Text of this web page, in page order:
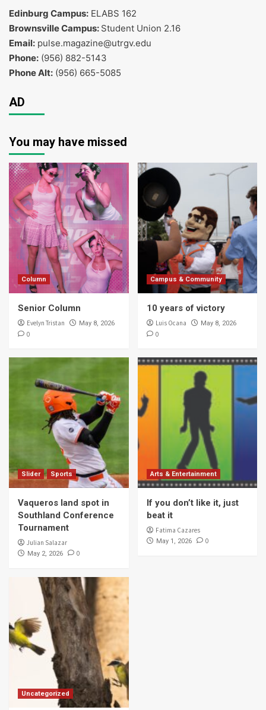
Edinburg Campus: ELABS 162
Brownsville Campus: Student Union 2.16
Email: pulse.magazine@utrgv.edu
Phone: (956) 882-5143
Phone Alt: (956) 665-5085
AD
You may have missed
Column
Senior Column
Evelyn Tristan May 8, 2026
0
Campus & Community
10 years of victory
Luis Ocana May 8, 2026
0
Slider Sports
Vaqueros land spot in
Southland Conference
Tournament
Julian Salazar
May 2, 2026 0
Arts & Entertainment
If you don’t like it, just
beat it
Fatima Cazares
May 1, 2026 0
Uncategorized